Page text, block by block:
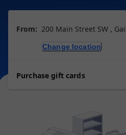
From: 200 Main Street SW ,
Change location
Purchase gift cards